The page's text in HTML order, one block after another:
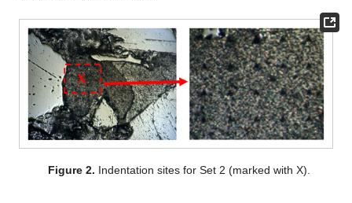
Figure 2. Indentation sites for Set 2 (marked with X).